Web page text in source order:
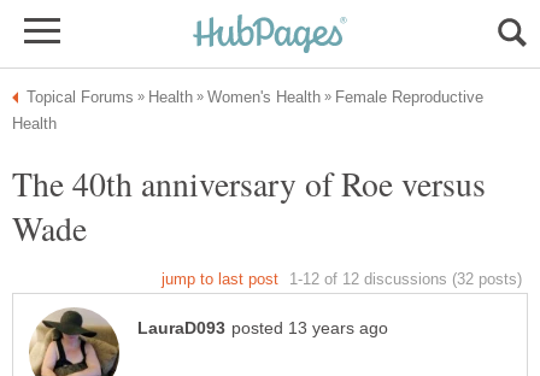
Female Reproductive
The 40th anniversary of Roe versus